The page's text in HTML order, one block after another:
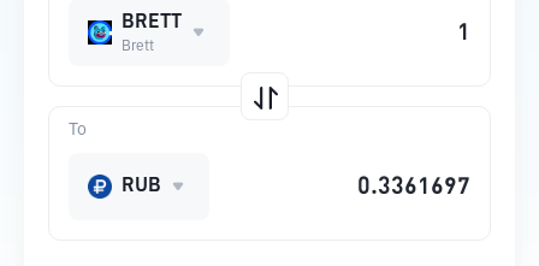
BRETT
Brett
To
RUB